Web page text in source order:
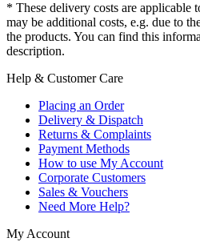
* These delivery costs are applicable
may be additional costs, e.g. due to
the products. You can find this
description.
Help & Customer Care
Placing an Order
Delivery & Dispatch
Returns & Complaints
Payment Methods
How to use My Account
Corporate Customers
Sales & Vouchers
Need More Help?
My Account